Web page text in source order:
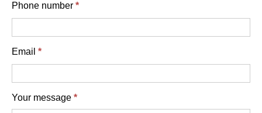
Phone number *
Email *
Your message *